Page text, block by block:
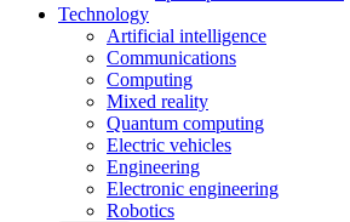
Technology
Artificial intelligence
Communications
Computing
Mixed reality
Quantum computing
Electric vehicles
Engineering
Electronic engineering
Robotics